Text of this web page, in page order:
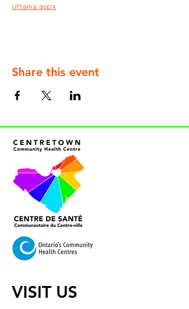
ottawa.aspx
Share this event
VISIT US